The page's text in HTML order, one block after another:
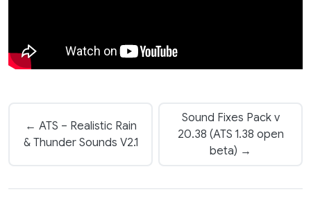
← ATS – Realistic Rain
& Thunder Sounds V2.1
Sound Fixes Pack v
20.38 (ATS 1.38 open
beta) →